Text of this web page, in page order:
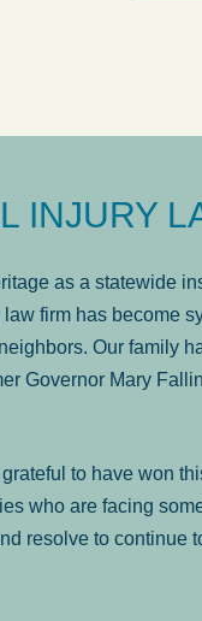
INJURY
as a statewide
firm has become
Our family
Governor Mary
to have won
who are facing
resolve to continue